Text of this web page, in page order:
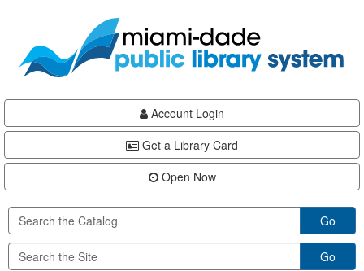
content
Account Login
Get a Library Card
Open Now
Go
Go